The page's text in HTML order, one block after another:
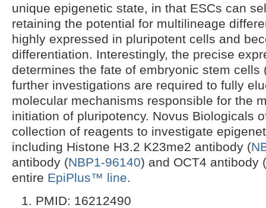
unique epigenetic state, in that ESCs can
retaining the potential for multilineage
highly expressed in pluripotent cells and
differentiation. Interestingly, the precise
determines the fate of embryonic stem cells
further investigations are required to fully
molecular mechanisms responsible for the
initiation of pluripotency. Novus Biologicals
collection of reagents to investigate
including Histone H3.2 K23me2 antibody (
antibody (NBP1-96140) and OCT4 antibody (
entire EpiPlus™ line.
PMID: 16212490